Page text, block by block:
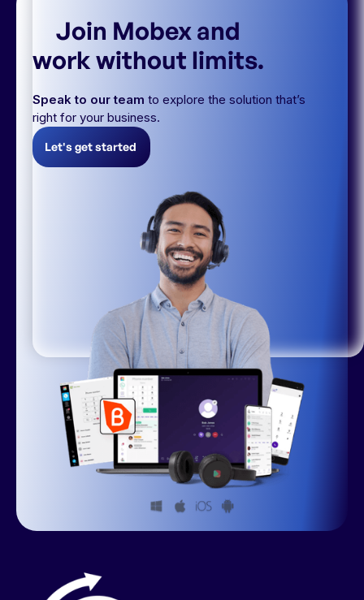
Join Mobex and
work without limits.
Speak to our team to explore the solution that’s
right for your business.
Let's get started